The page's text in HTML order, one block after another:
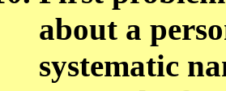
about a
systematic